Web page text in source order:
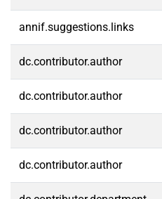
annif.suggestions.links
dc.contributor.author
dc.contributor.author
dc.contributor.author
dc.contributor.author